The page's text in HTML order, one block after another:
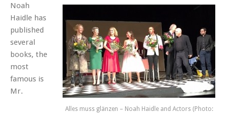
Alles muss glänzen – Noah Haidle and Actors (Photo:
Noah
Haidle has
published
several
books, the
most
famous is
Mr.